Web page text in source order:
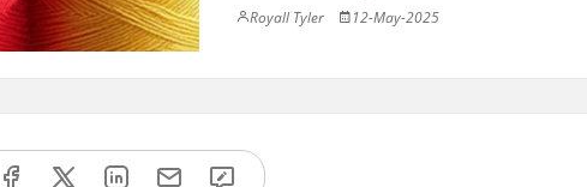
Royall Tyler 12-May-2025